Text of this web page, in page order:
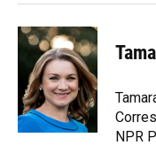
NPR